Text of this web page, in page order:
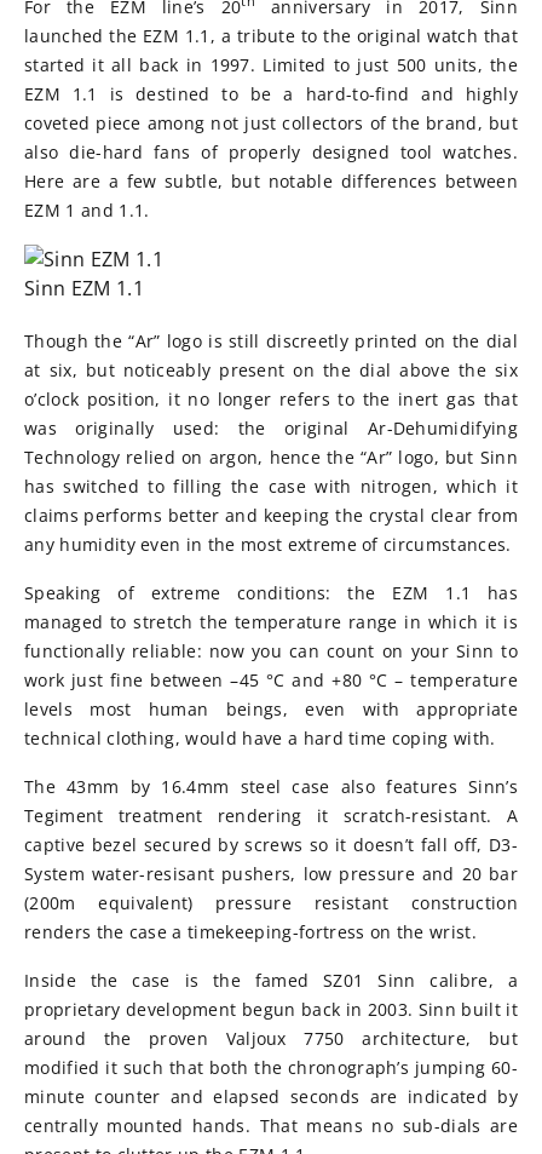
For the EZM line’s 20
anniversary in 2017, Sinn
launched the EZM 1.1, a tribute to the original watch that
started it all back in 1997. Limited to just 500 units, the
EZM 1.1 is destined to be a hard-to-find and highly
coveted piece among not just collectors of the brand, but
also die-hard fans of properly designed tool watches.
Here are a few subtle, but notable differences between
EZM 1 and 1.1.
Sinn EZM 1.1
Though the “Ar” logo is still discreetly printed on the dial
at six, but noticeably present on the dial above the six
o’clock position, it no longer refers to the inert gas that
was originally used: the original Ar-Dehumidifying
Technology relied on argon, hence the “Ar” logo, but Sinn
has switched to filling the case with nitrogen, which it
claims performs better and keeping the crystal clear from
any humidity even in the most extreme of circumstances.
Speaking of extreme conditions: the EZM 1.1 has
managed to stretch the temperature range in which it is
functionally reliable: now you can count on your Sinn to
work just fine between –45 °C and +80 °C – temperature
levels most human beings, even with appropriate
technical clothing, would have a hard time coping with.
The 43mm by 16.4mm steel case also features Sinn’s
Tegiment treatment rendering it scratch-resistant. A
captive bezel secured by screws so it doesn’t fall off, D3-
System water-resisant pushers, low pressure and 20 bar
(200m equivalent) pressure resistant construction
renders the case a timekeeping-fortress on the wrist.
Inside the case is the famed SZ01 Sinn calibre, a
proprietary development begun back in 2003. Sinn built it
around the proven Valjoux 7750 architecture, but
modified it such that both the chronograph’s jumping 60-
minute counter and elapsed seconds are indicated by
centrally mounted hands. That means no sub-dials are